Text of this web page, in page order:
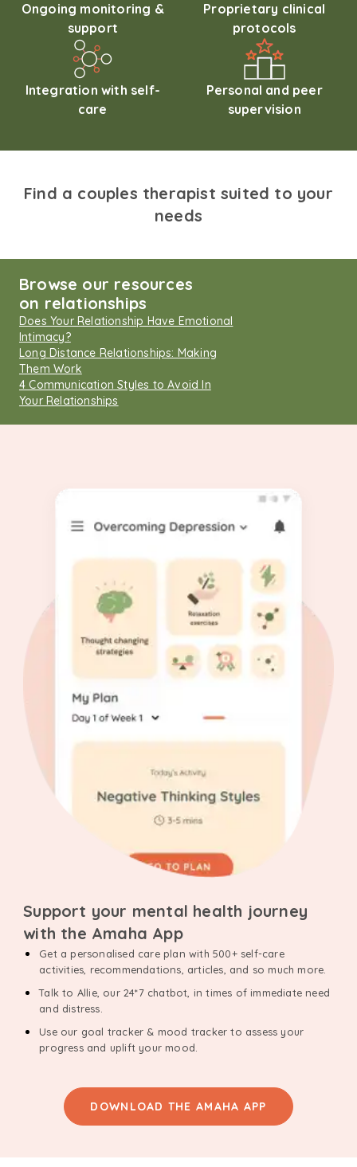
Ongoing monitoring &
support
Proprietary clinical
protocols
Integration with self-
care
Personal and peer
supervision
Find a couples therapist suited to your
needs
Browse our resources
on relationships
Does Your Relationship Have Emotional
Intimacy?
Long Distance Relationships: Making
Them Work
4 Communication Styles to Avoid In
Your Relationships
Support your mental health journey
with the Amaha App
Get a personalised care plan with 500+ self-care
activities, recommendations, articles, and so much more.
Talk to Allie, our 24*7 chatbot, in times of immediate need
and distress.
Use our goal tracker & mood tracker to assess your
progress and uplift your mood.
DOWNLOAD THE AMAHA APP